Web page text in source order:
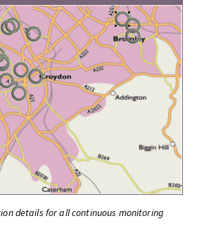
details for all continuous monitoring